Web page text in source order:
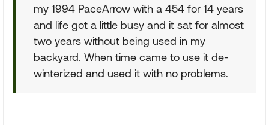
my 1994 PaceArrow with a 454 for 14 years
and life got a little busy and it sat for almost
two years without being used in my
backyard. When time came to use it de-
winterized and used it with no problems.